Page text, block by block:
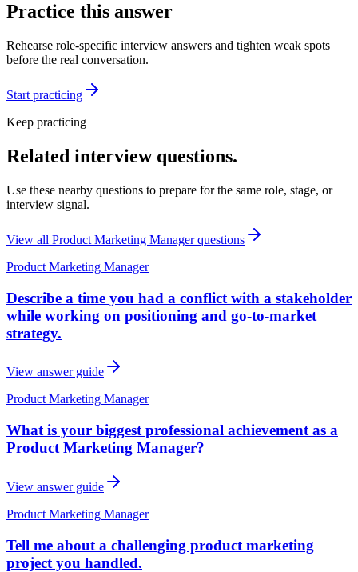
Practice this answer
Rehearse role-specific interview answers and tighten weak spots
before the real conversation.
Start practicing
Keep practicing
Related interview questions.
Use these nearby questions to prepare for the same role, stage, or
interview signal.
View all Product Marketing Managerquestions
Product Marketing Manager
Describe a time you had a conflict with a stakeholder
while working on positioning and go-to-market
strategy.
View answer guide
Product Marketing Manager
What is your biggest professional achievement as a
Product Marketing Manager?
View answer guide
Product Marketing Manager
Tell me about a challenging product marketing
project you handled.